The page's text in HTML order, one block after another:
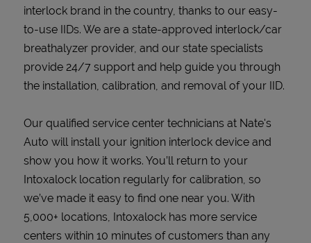
interlock brand in the country, thanks to our easy-
to-use IIDs. We are a state-approved interlock/car
breathalyzer provider, and our state specialists
provide 24/7 support and help guide you through
the installation, calibration, and removal of your IID.
Our qualified service center technicians at Nate's
Auto will install your ignition interlock device and
show you how it works. You’ll return to your
Intoxalock location regularly for calibration, so
we’ve made it easy to find one near you. With
5,000+ locations, Intoxalock has more service
centers within 10 minutes of customers than any